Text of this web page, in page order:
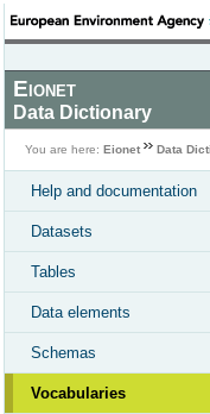
Eionet
Data Dictionary
You are here: Eionet Data
Help and documentation
Datasets
Tables
Data elements
Schemas
Vocabularies